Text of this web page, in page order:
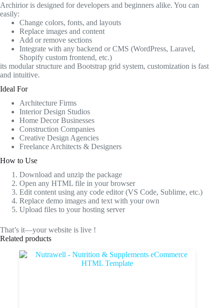
Archirior is designed for developers and beginners alike. You can
easily:
Change colors, fonts, and layouts
Replace images and content
Add or remove sections
Integrate with any backend or CMS (WordPress, Laravel,
Shopify custom frontend, etc.)
its modular structure and Bootstrap grid system, customization is fast
and intuitive.
Ideal For
Architecture Firms
Interior Design Studios
Home Decor Businesses
Construction Companies
Creative Design Agencies
Freelance Architects & Designers
How to Use
Download and unzip the package
Open any HTML file in your browser
Edit content using any code editor (VS Code, Sublime, etc.)
Replace demo images and text with your own
Upload files to your hosting server
That’s it—your website is live !
Related products